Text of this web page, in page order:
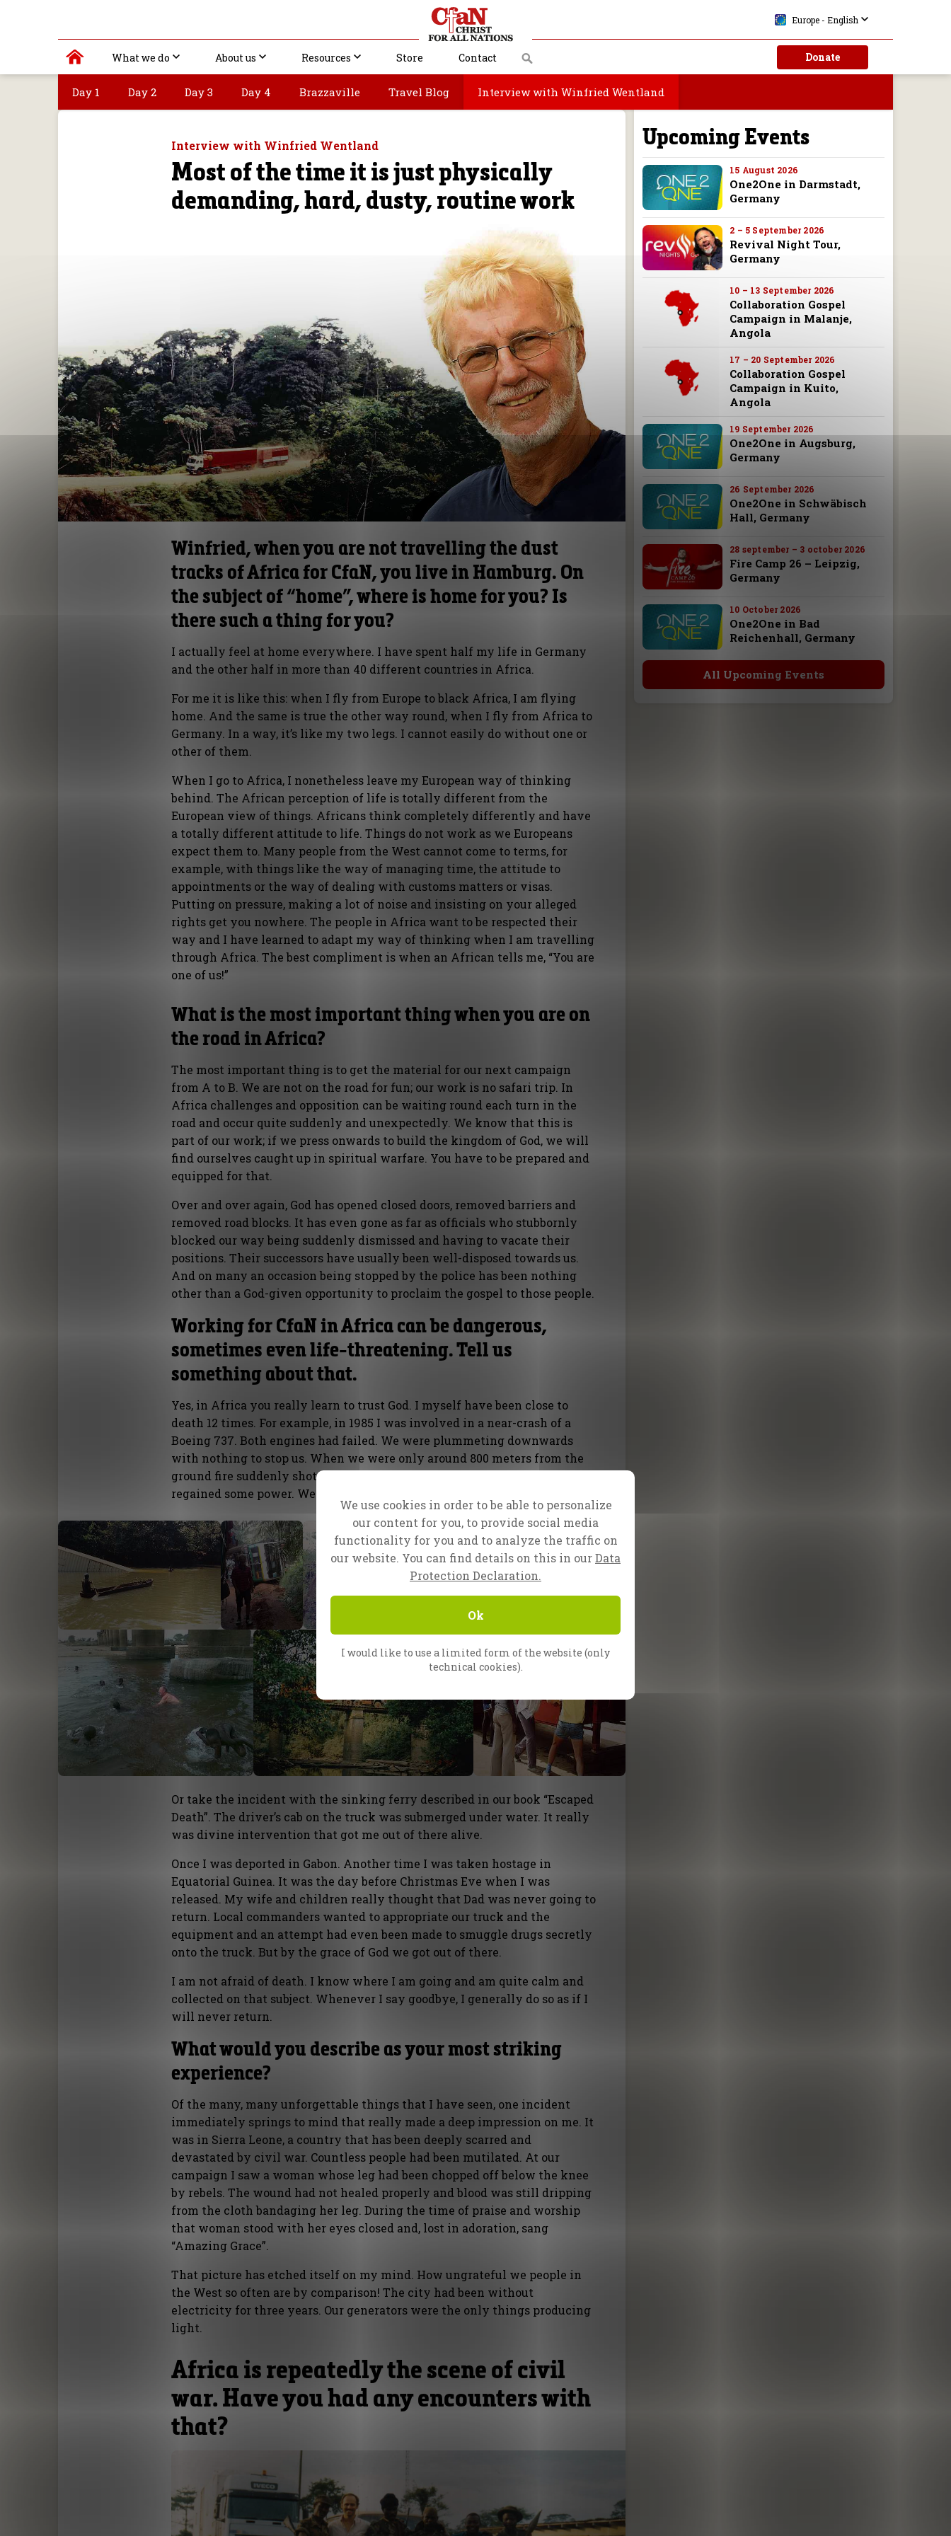
What we do About us Resources Store Contact Donate
Europe - English
Day 1 Day 2 Day 3 Day 4 Brazzaville Travel Blog Interview with Winfried Wentland
Interview with Winfried Wentland
Most of the time it is just physically
demanding, hard, dusty, routine work
Winfried, when you are not travelling the dust
tracks of Africa for CfaN, you live in Hamburg. On
the subject of “home”, where is home for you? Is
there such a thing for you?
I actually feel at home everywhere. I have spent half my life in Germany
and the other half in more than 40 different countries in Africa.
For me it is like this: when I fly from Europe to black Africa, I am flying
home. And the same is true the other way round, when I fly from Africa to
Germany. In a way, it’s like my two legs. I cannot easily do without one or
other of them.
When I go to Africa, I nonetheless leave my European way of thinking
behind. The African perception of life is totally different from the
European view of things. Africans think completely differently and have
a totally different attitude to life. Things do not work as we Europeans
expect them to. Many people from the West cannot come to terms, for
example, with things like the way of managing time, the attitude to
appointments or the way of dealing with customs matters or visas.
Putting on pressure, making a lot of noise and insisting on your alleged
rights get you nowhere. The people in Africa want to be respected their
way and I have learned to adapt my way of thinking when I am travelling
through Africa. The best compliment is when an African tells me, “You are
one of us!”
What is the most important thing when you are on
the road in Africa?
The most important thing is to get the material for our next campaign
from A to B. We are not on the road for fun; our work is no safari trip. In
Africa challenges and opposition can be waiting round each turn in the
road and occur quite suddenly and unexpectedly. We know that this is
part of our work; if we press onwards to build the kingdom of God, we will
find ourselves caught up in spiritual warfare. You have to be prepared and
equipped for that.
Over and over again, God has opened closed doors, removed barriers and
removed road blocks. It has even gone as far as officials who stubbornly
blocked our way being suddenly dismissed and having to vacate their
positions. Their successors have usually been well-disposed towards us.
And on many an occasion being stopped by the police has been nothing
other than a God-given opportunity to proclaim the gospel to those people.
Working for CfaN in Africa can be dangerous,
sometimes even life-threatening. Tell us
something about that.
Yes, in Africa you really learn to trust God. I myself have been close to
death 12 times. For example, in 1985 I was involved in a near-crash of a
Boeing 737. Both engines had failed. We were plummeting downwards
with nothing to stop us. When we were only around 800 meters from the
ground fire suddenly shot out of one of the engines and the aircraft
regained some power. We landed safely.
Or take the incident with the sinking ferry described in our book “Escaped
Death”. The driver’s cab on the truck was submerged under water. It really
was divine intervention that got me out of there alive.
Once I was deported in Gabon. Another time I was taken hostage in
Equatorial Guinea. It was the day before Christmas Eve when I was
released. My wife and children really thought that Dad was never going to
return. Local commanders wanted to appropriate our truck and the
equipment and an attempt had even been made to smuggle drugs secretly
onto the truck. But by the grace of God we got out of there.
I am not afraid of death. I know where I am going and am quite calm and
collected on that subject. Whenever I say goodbye, I generally do so as if I
will never return.
What would you describe as your most striking
experience?
Of the many, many unforgettable things that I have seen, one incident
immediately springs to mind that really made a deep impression on me. It
was in Sierra Leone, a country that has been deeply scarred and
devastated by civil war. Countless people had been mutilated. At our
campaign I saw a woman whose leg had been chopped off below the knee
by rebels. The wound had not healed properly and blood was still dripping
from the cloth bandaging her leg. During the time of praise and worship
that woman stood with her eyes closed and, lost in adoration, sang
“Amazing Grace”.
That picture has etched itself on my mind. How ungrateful we people in
the West so often are by comparison! The city had been without
electricity for three years. Our generators were the only things producing
light.
Africa is repeatedly the scene of civil
war. Have you had any encounters with
that?
Become a Partner
Upcoming Events
15 August 2026
One2One in Darmstadt,
Germany
2 – 5 September 2026
Revival Night Tour,
Germany
10 – 13 September 2026
Collaboration Gospel
Campaign in Malanje,
Angola
17 – 20 September 2026
Collaboration Gospel
Campaign in Kuito,
Angola
19 September 2026
One2One in Augsburg,
Germany
26 September 2026
One2One in Schwäbisch
Hall, Germany
28 september – 3 october 2026
Fire Camp 26 – Leipzig,
Germany
10 October 2026
One2One in Bad
Reichenhall, Germany
All Upcoming Events
We use cookies in order to be able to personalize
our content for you, to provide social media
functionality for you and to analyze the traffic on
our website. You can find details on this in ourData
Protection Declaration.
Ok
I would like to use a limited form of the website (only
technical cookies).